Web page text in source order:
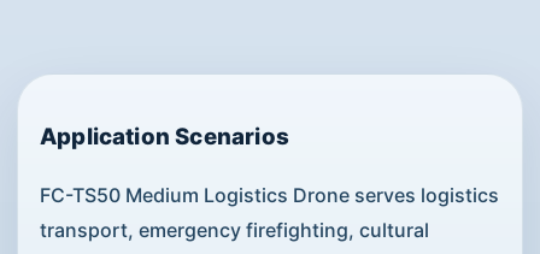
Application Scenarios
FC-TS50 Medium Logistics Drone serves logistics
transport, emergency firefighting, cultural